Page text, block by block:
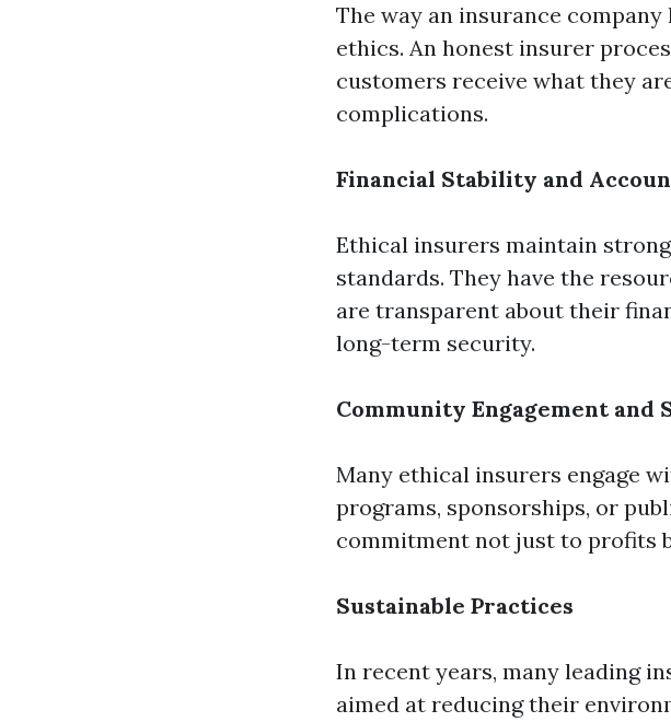
The way an insurance
ethics. An honest insurer
customers receive what they
complications.
Financial Stability and
Ethical insurers maintain
standards. They have the
are transparent about their
long-term security.
Community Engagement and
Many ethical insurers engage
programs, sponsorships, or
commitment not just to profits
Sustainable Practices
In recent years, many leading
aimed at reducing their